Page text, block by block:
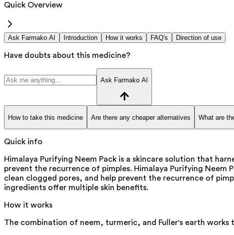
Quick Overview
Ask Farmako AI Introduction How it works FAQ's Direction of use
Have doubts about this medicine?
Ask Farmako AI
How to take this medicine Are there any cheaper alternatives What are
Quick info
Himalaya Purifying Neem Pack is a skincare solution that
prevent the recurrence of pimples. Himalaya Purifying
clean clogged pores, and help prevent the recurrence of
ingredients offer multiple skin benefits.
How it works
The combination of neem, turmeric, and Fuller's earth